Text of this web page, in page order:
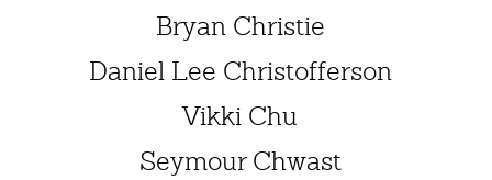
Bryan Christie
Daniel Lee Christofferson
Vikki Chu
Seymour Chwast